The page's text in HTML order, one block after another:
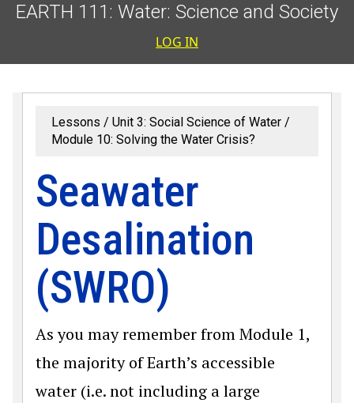
EARTH 111: Water: Science and Society
User
LOG IN
Lessons
Unit 3: Social Science of Water
Module 10: Solving the Water Crisis?
Seawater
Desalination
(SWRO)
As you may remember from Module 1,
the majority of Earth’s accessible
water (i.e. not including a large